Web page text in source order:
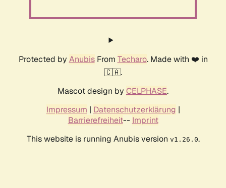
Protected by AnubisFrom Techaro. Made with ❤️ in
🇨🇦.
Mascot design by CELPHASE.
Impressum | Datenschutzerklärung |
Barrierefreiheit-- Imprint
This website is running Anubis version v1.26.0.